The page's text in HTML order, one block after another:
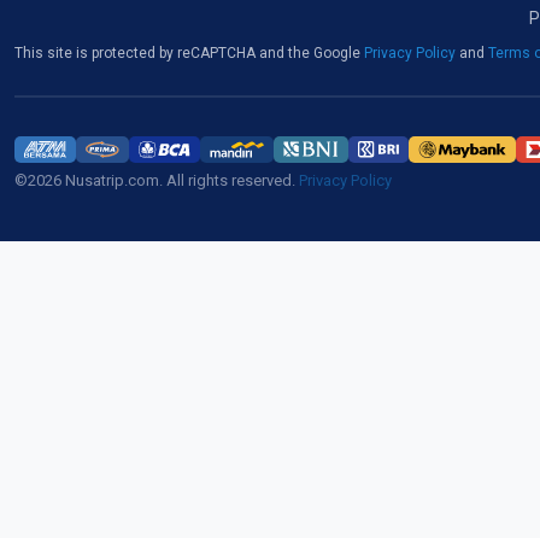
This site is protected by reCAPTCHA and the Google Privacy Policy and Terms
©2026 Nusatrip.com. All rights reserved. Privacy Policy